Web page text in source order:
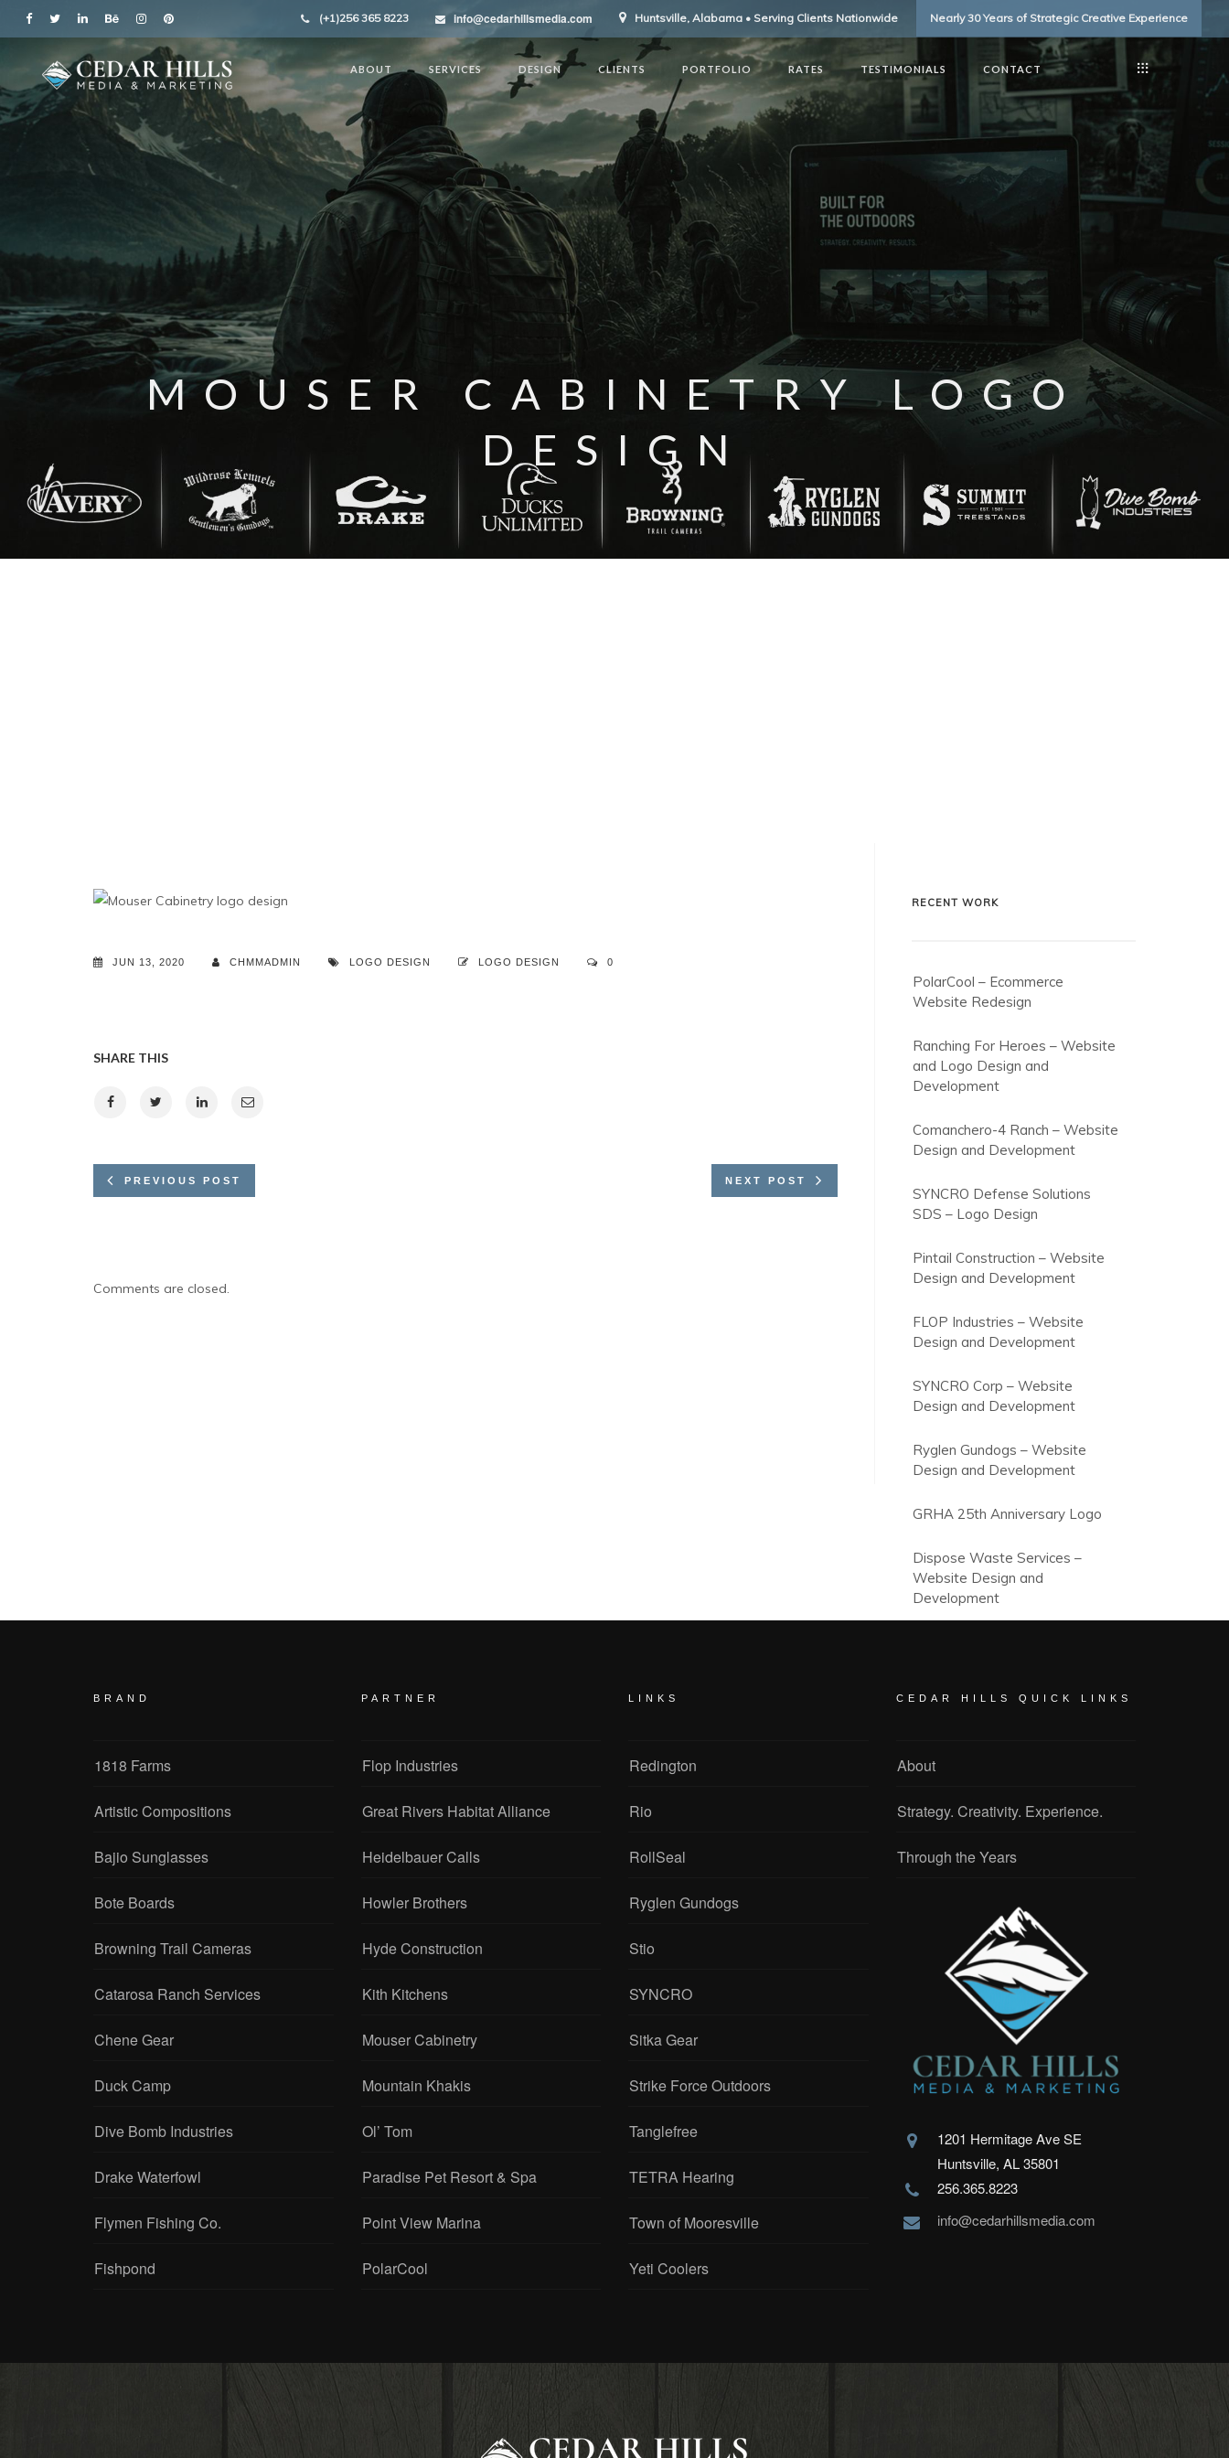
(+1)256 365 8223 info@cedarhillsmedia.com Huntsville, Alabama • Serving Clients Nationwide Nearly 30 Years of Strategic Creative Experience
ABOUT SERVICES DESIGN CLIENTS PORTFOLIO RATES TESTIMONIALS CONTACT
MOUSER CABINETRY LOGO
DESIGN
JUN 13, 2020 CHMMADMIN LOGO DESIGN LOGO DESIGN 0
SHARE THIS
PREVIOUS POST NEXT POST
Comments are closed.
RECENT WORK
PolarCool – Ecommerce
Website Redesign
Ranching For Heroes – Website
and Logo Design and
Development
Comanchero-4 Ranch – Website
Design and Development
SYNCRO Defense Solutions
SDS – Logo Design
Pintail Construction – Website
Design and Development
FLOP Industries – Website
Design and Development
SYNCRO Corp – Website
Design and Development
Ryglen Gundogs – Website
Design and Development
GRHA 25th Anniversary Logo
Dispose Waste Services –
Website Design and
Development
BRAND
1818 Farms
Artistic Compositions
Bajio Sunglasses
Bote Boards
Browning Trail Cameras
Catarosa Ranch Services
Chene Gear
Duck Camp
Dive Bomb Industries
Drake Waterfowl
Flymen Fishing Co.
Fishpond
PARTNER
Flop Industries
Great Rivers Habitat Alliance
Heidelbauer Calls
Howler Brothers
Hyde Construction
Kith Kitchens
Mouser Cabinetry
Mountain Khakis
Ol’ Tom
Paradise Pet Resort & Spa
Point View Marina
PolarCool
LINKS
Redington
Rio
RollSeal
Ryglen Gundogs
Stio
SYNCRO
Sitka Gear
Strike Force Outdoors
Tanglefree
TETRA Hearing
Town of Mooresville
Yeti Coolers
CEDAR HILLS QUICK LINKS
About
Strategy. Creativity. Experience.
Through the Years
1201 Hermitage Ave SE
Huntsville, AL 35801
256.365.8223
info@cedarhillsmedia.com